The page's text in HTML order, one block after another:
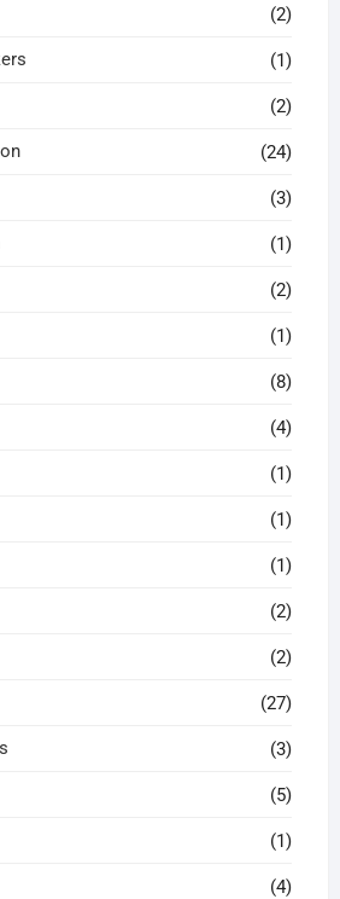
(2)
(1)
(2)
(24)
(3)
(1)
(2)
(1)
(8)
(4)
(1)
(1)
(1)
(2)
(2)
(27)
(3)
(5)
(1)
(4)